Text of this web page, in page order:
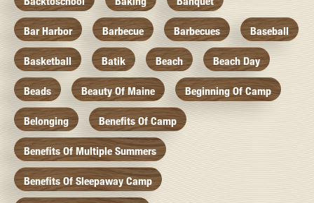
Bar Harbor Barbecue Barbecues Baseball
Basketball Batik Beach Beach Day
Beads Beauty Of Maine Beginning Of Camp
Belonging Benefits Of Camp
Benefits Of Multiple Summers
Benefits Of Sleepaway Camp